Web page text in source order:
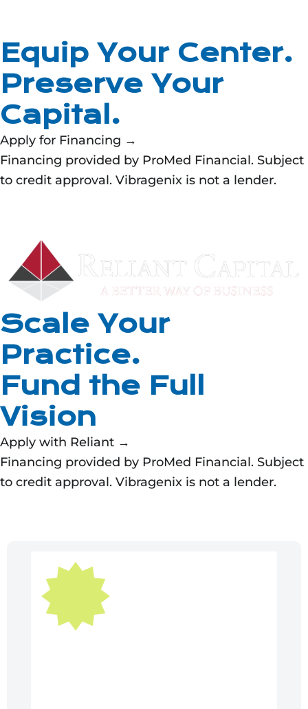
Equip Your Center.
Preserve Your
Capital.
Apply for Financing →
Financing provided by ProMed Financial. Subject
to credit approval. Vibragenix is not a lender.
Scale Your
Practice.
Fund the Full
Vision
Apply with Reliant →
Financing provided by ProMed Financial. Subject
to credit approval. Vibragenix is not a lender.
Original
price
was:
$54,995.00.
Current
price
is:
$49,495.50.